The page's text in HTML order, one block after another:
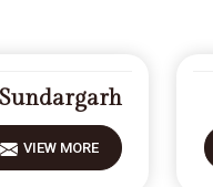
VIEW MORE